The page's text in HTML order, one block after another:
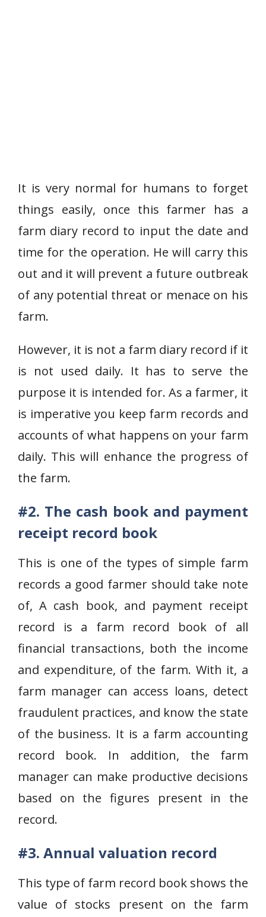
It is very normal for humans to forget
things easily, once this farmer has a
farm diary record to input the date and
time for the operation. He will carry this
out and it will prevent a future outbreak
of any potential threat or menace on his
farm.
However, it is not a farm diary record if it
is not used daily. It has to serve the
purpose it is intended for. As a farmer, it
is imperative you keep farm records and
accounts of what happens on your farm
daily. This will enhance the progress of
the farm.
#2. The cash book and payment
receipt record book
This is one of the types of simple farm
records a good farmer should take note
of, A cash book, and payment receipt
record is a farm record book of all
financial transactions, both the income
and expenditure, of the farm. With it, a
farm manager can access loans, detect
fraudulent practices, and know the state
of the business. It is a farm accounting
record book. In addition, the farm
manager can make productive decisions
based on the figures present in the
record.
#3. Annual valuation record
This type of farm record book shows the
value of stocks present on the farm